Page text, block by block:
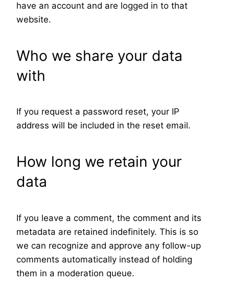
have an account and are logged in to that
website.
Who we share your data
with
If you request a password reset, your IP
address will be included in the reset email.
How long we retain your
data
If you leave a comment, the comment and its
metadata are retained indefinitely. This is so
we can recognize and approve any follow-up
comments automatically instead of holding
them in a moderation queue.